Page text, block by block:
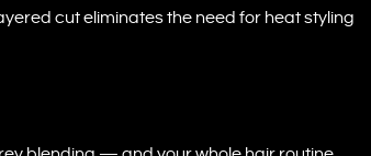
cut eliminates the need for heat styling